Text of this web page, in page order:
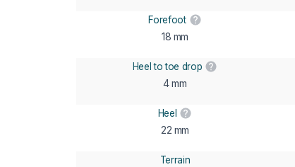
Forefoot
18 mm
Heel to toe drop
4 mm
Heel
22 mm
Terrain